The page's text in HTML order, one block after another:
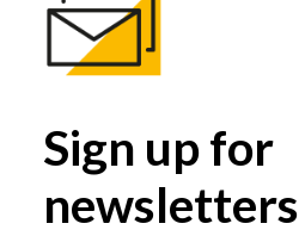
Sign up for
newsletters